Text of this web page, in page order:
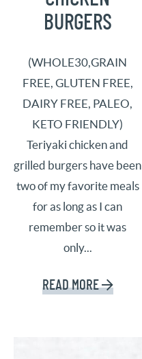
BURGERS
(WHOLE30,GRAIN
FREE, GLUTEN FREE,
DAIRY FREE, PALEO,
KETO FRIENDLY)
Teriyaki chicken and
grilled burgers have been
two of my favorite meals
for as long as I can
remember so it was
only...
READ MORE